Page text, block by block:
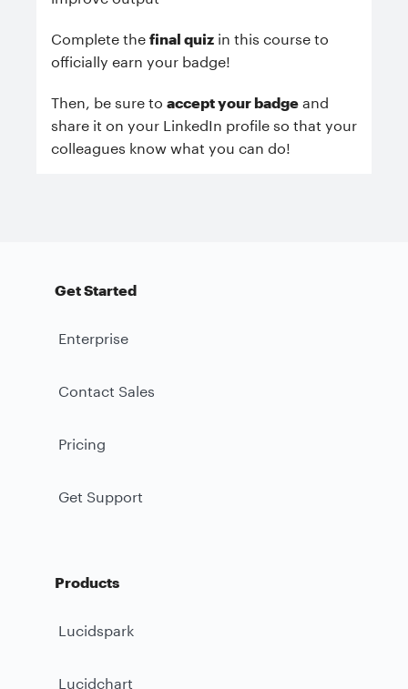
Complete the final quiz in this course to
officially earn your badge!
Then, be sure to accept your badge and
share it on your LinkedIn profile so that your
colleagues know what you can do!
Get Started
Enterprise
Contact Sales
Pricing
Get Support
Products
Lucidspark
Lucidchart